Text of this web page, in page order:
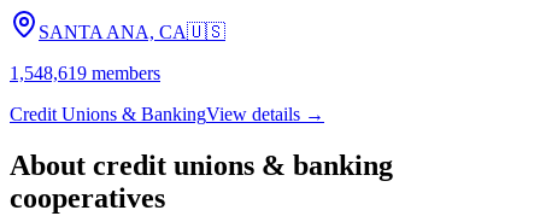
SANTA ANA, CA🇺🇸
1,548,619 members
Credit Unions & BankingView details →
About credit unions & banking
cooperatives